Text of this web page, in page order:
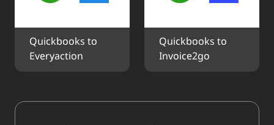
Quickbooks to
Everyaction
Quickbooks to
Invoice2go